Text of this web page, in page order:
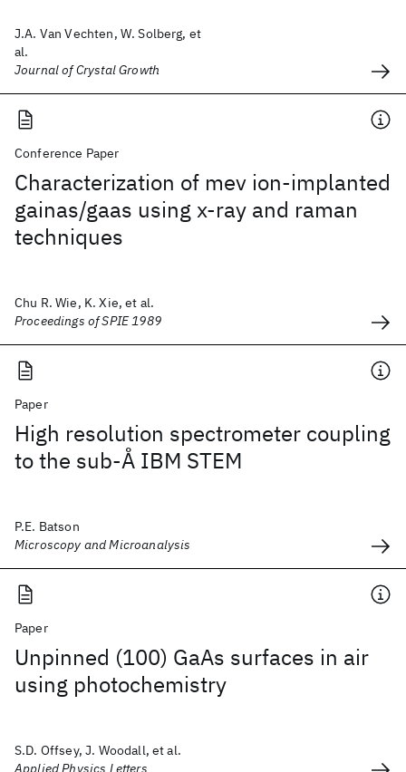
J.A. Van Vechten, W. Solberg, et
al.
Journal of Crystal Growth
Conference Paper
Characterization of mev ion-implanted
gainas/gaas using x-ray and raman
techniques
Chu R. Wie, K. Xie, et al.
Proceedings of SPIE 1989
Paper
High resolution spectrometer coupling
to the sub-Å IBM STEM
P.E. Batson
Microscopy and Microanalysis
Paper
Unpinned (100) GaAs surfaces in air
using photochemistry
S.D. Offsey, J. Woodall, et al.
Applied Physics Letters